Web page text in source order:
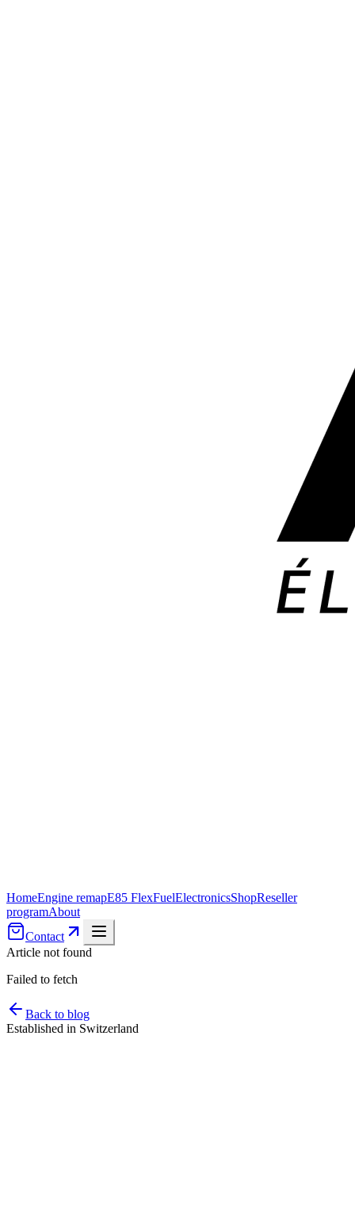
HomeEngine remapE85 FlexFuelElectronicsShopReseller
programAbout
Contact
Article not found
Failed to fetch
Back to blog
Established in Switzerland